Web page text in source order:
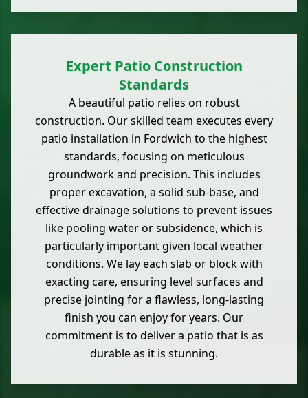
Expert Patio Construction
Standards
A beautiful patio relies on robust
construction. Our skilled team executes every
patio installation in Fordwich to the highest
standards, focusing on meticulous
groundwork and precision. This includes
proper excavation, a solid sub-base, and
effective drainage solutions to prevent issues
like pooling water or subsidence, which is
particularly important given local weather
conditions. We lay each slab or block with
exacting care, ensuring level surfaces and
precise jointing for a flawless, long-lasting
finish you can enjoy for years. Our
commitment is to deliver a patio that is as
durable as it is stunning.